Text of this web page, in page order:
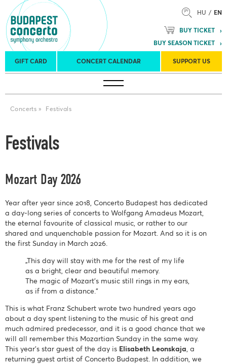
HU EN
BUY TICKET
BUY SEASON TICKET
GIFT CARD CONCERT CALENDAR SUPPORT US
Tours Concert venues Season Tickets
Concerts » Festivals
Festivals
Mozart Day 2026
Year after year since 2018, Concerto Budapest has dedicated
a day-long series of concerts to Wolfgang Amadeus Mozart,
the eternal favourite of classical music, or rather to our
shared and unquenchable passion for Mozart. And so it is on
the first Sunday in March 2026.
„This day will stay with me for the rest of my life
as a bright, clear and beautiful memory.
The magic of Mozart’s music still rings in my ears,
as if from a distance.”
This is what Franz Schubert wrote two hundred years ago
about a day spent listening to the music of his great and
much admired predecessor, and it is a good chance that we
will all remember this Mozartian Sunday in the same way.
This year’s star guest of the day is Elisabeth Leonskaja , a
returning guest artist of Concerto Budapest. In addition, we